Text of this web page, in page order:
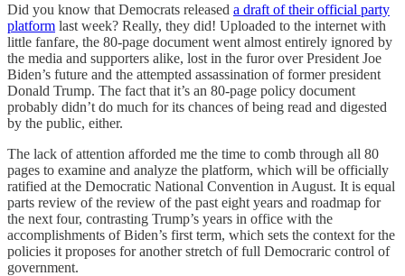
Did you know that Democrats released a draft of their official party
platform last week? Really, they did! Uploaded to the internet with
little fanfare, the 80-page document went almost entirely ignored by
the media and supporters alike, lost in the furor over President Joe
Biden’s future and the attempted assassination of former president
Donald Trump. The fact that it’s an 80-page policy document
probably didn’t do much for its chances of being read and digested
by the public, either.
The lack of attention afforded me the time to comb through all 80
pages to examine and analyze the platform, which will be officially
ratified at the Democratic National Convention in August. It is equal
parts review of the review of the past eight years and roadmap for
the next four, contrasting Trump’s years in office with the
accomplishments of Biden’s first term, which sets the context for the
policies it proposes for another stretch of full Democraric control of
government.